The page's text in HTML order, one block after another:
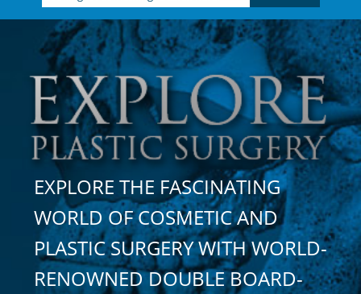
for
something?
Search
here:
EXPLORE THE FASCINATING
WORLD OF COSMETIC AND
PLASTIC SURGERY WITH WORLD-
RENOWNED DOUBLE BOARD-